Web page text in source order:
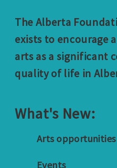
The Alberta
exists to encourage
arts as a significant
quality of life in
What's New:
Arts opportunities
Events